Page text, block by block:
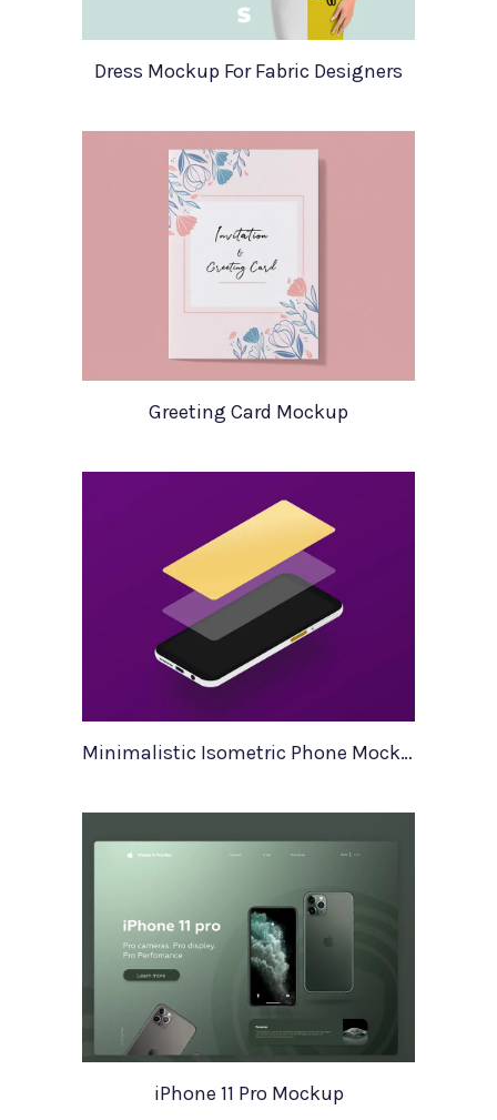
Dress Mockup For Fabric Designers
Greeting Card Mockup
Minimalistic Isometric Phone Mockup
iPhone 11 Pro Mockup